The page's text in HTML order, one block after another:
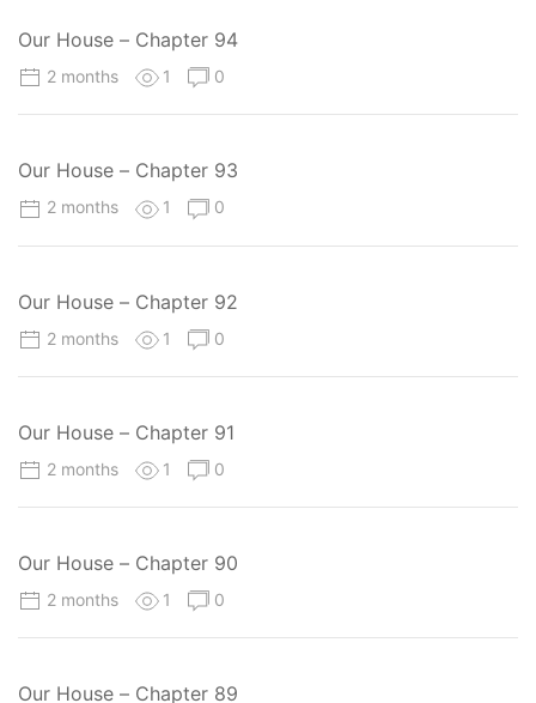
Our House – Chapter 94
2 months 1 0
Our House – Chapter 93
2 months 1 0
Our House – Chapter 92
2 months 1 0
Our House – Chapter 91
2 months 1 0
Our House – Chapter 90
2 months 1 0
Our House – Chapter 89